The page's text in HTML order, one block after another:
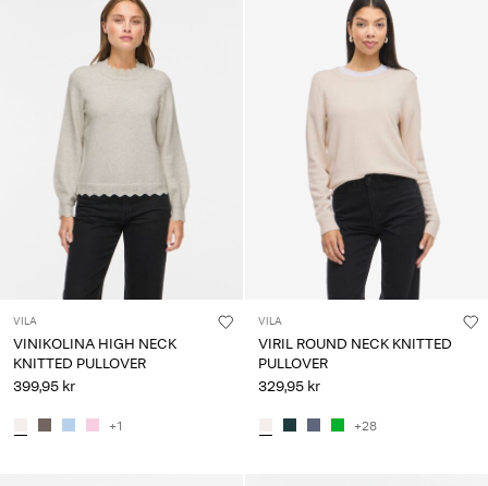
VILA
VINIKOLINA HIGH NECK
KNITTED PULLOVER
399,95 kr
+1
VILA
VIRIL ROUND NECK KNITTED
PULLOVER
329,95 kr
+28